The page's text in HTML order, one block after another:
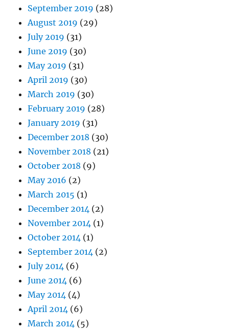
September 2019 (28)
August 2019 (29)
July 2019 (31)
June 2019 (30)
May 2019 (31)
April 2019 (30)
March 2019 (30)
February 2019 (28)
January 2019 (31)
December 2018 (30)
November 2018 (21)
October 2018 (9)
May 2016 (2)
March 2015 (1)
December 2014 (2)
November 2014 (1)
October 2014 (1)
September 2014 (2)
July 2014 (6)
June 2014 (6)
May 2014 (4)
April 2014 (6)
March 2014 (5)